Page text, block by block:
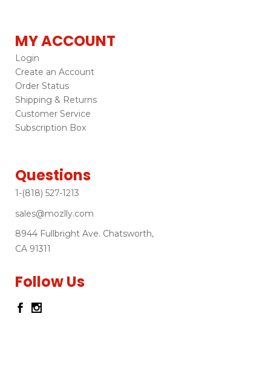
MY ACCOUNT
Login
Create an Account
Order Status
Shipping & Returns
Customer Service
Subscription Box
Questions
1-(818) 527-1213
sales@mozlly.com
8944 Fullbright Ave. Chatsworth,
CA 91311
Follow Us